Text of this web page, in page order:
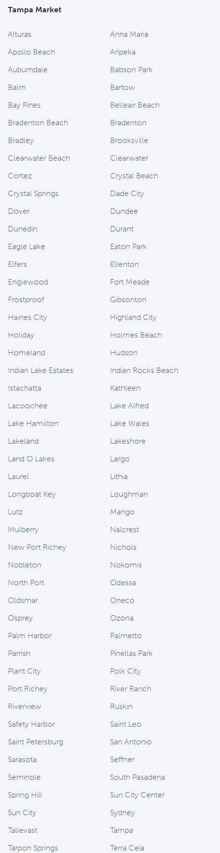
Tampa Market
Alturas
Anna Maria
Apollo Beach
Aripeka
Auburndale
Babson Park
Balm
Bartow
Bay Pines
Belleair Beach
Bradenton Beach
Bradenton
Bradley
Brooksville
Clearwater Beach
Clearwater
Cortez
Crystal Beach
Crystal Springs
Dade City
Dover
Dundee
Dunedin
Durant
Eagle Lake
Eaton Park
Elfers
Ellenton
Englewood
Fort Meade
Frostproof
Gibsonton
Haines City
Highland City
Holiday
Holmes Beach
Homeland
Hudson
Indian Lake Estates
Indian Rocks Beach
Istachatta
Kathleen
Lacoochee
Lake Alfred
Lake Hamilton
Lake Wales
Lakeland
Lakeshore
Land O Lakes
Largo
Laurel
Lithia
Longboat Key
Loughman
Lutz
Mango
Mulberry
Nalcrest
New Port Richey
Nichols
Nobleton
Nokomis
North Port
Odessa
Oldsmar
Oneco
Osprey
Ozona
Palm Harbor
Palmetto
Parrish
Pinellas Park
Plant City
Polk City
Port Richey
River Ranch
Riverview
Ruskin
Safety Harbor
Saint Leo
Saint Petersburg
San Antonio
Sarasota
Seffner
Seminole
South Pasadena
Spring Hill
Sun City Center
Sun City
Sydney
Tallevast
Tampa
Tarpon Springs
Terra Ceia